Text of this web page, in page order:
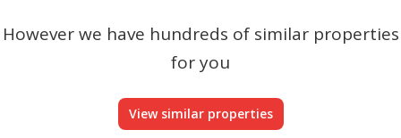
However we have hundreds of similar properties
for you
View similar properties